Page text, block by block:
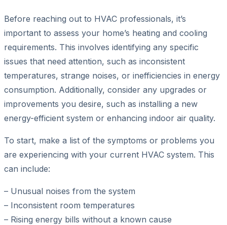
Before reaching out to HVAC professionals, it’s
important to assess your home’s heating and cooling
requirements. This involves identifying any specific
issues that need attention, such as inconsistent
temperatures, strange noises, or inefficiencies in energy
consumption. Additionally, consider any upgrades or
improvements you desire, such as installing a new
energy-efficient system or enhancing indoor air quality.
To start, make a list of the symptoms or problems you
are experiencing with your current HVAC system. This
can include:
– Unusual noises from the system
– Inconsistent room temperatures
– Rising energy bills without a known cause